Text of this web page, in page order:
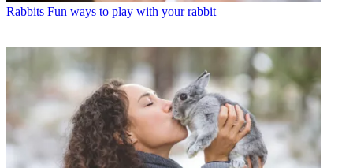
Rabbits Fun ways to play with your rabbit